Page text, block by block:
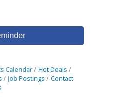
Calendar
Hot Deals
Job Postings
Contact